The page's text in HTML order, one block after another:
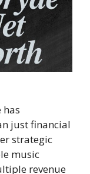
has
just financial
strategic
music
revenue